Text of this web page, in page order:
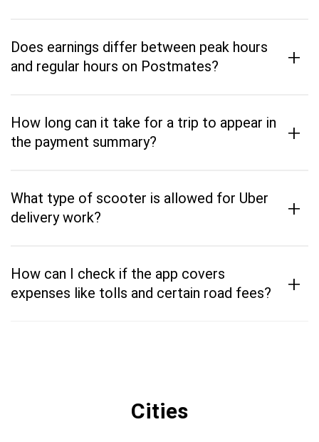
Does earnings differ between peak hours
and regular hours on Postmates?
+
How long can it take for a trip to appear in
the payment summary?
+
What type of scooter is allowed for Uber
delivery work?
+
How can I check if the app covers
expenses like tolls and certain road fees?
+
Cities